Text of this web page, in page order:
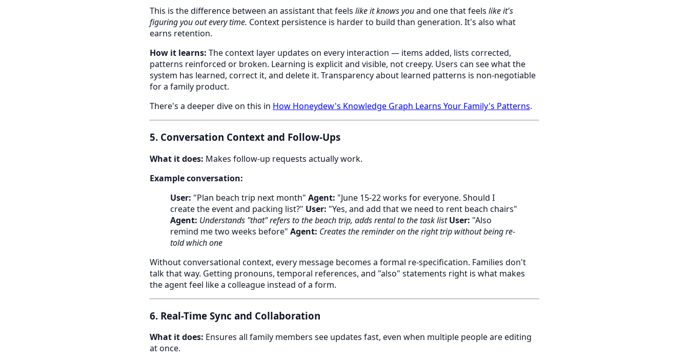
This is the difference between an assistant that feels like it knows youand one that feels like it's
figuring you out every time. Context persistence is harder to build than generation. It's also what
earns retention.
How it learns: The context layer updates on every interaction — items added, lists corrected,
patterns reinforced or broken. Learning is explicit and visible, not creepy. Users can see what the
system has learned, correct it, and delete it. Transparency about learned patterns is non-negotiable
for a family product.
There's a deeper dive on this in How Honeydew's Knowledge Graph Learns Your Family's Patterns.
5. Conversation Context and Follow-Ups
What it does: Makes follow-up requests actually work.
Example conversation:
User: "Plan beach trip next month" Agent: "June 15-22 works for everyone. Should I
create the event and packing list?" User: "Yes, and add that we need to rent beach chairs"
Agent: Understands "that" refers to the beach trip, adds rental to the task list User: "Also
remind me two weeks before" Agent: Creates the reminder on the right trip without being re-
told which one
Without conversational context, every message becomes a formal re-specification. Families don't
talk that way. Getting pronouns, temporal references, and "also" statements right is what makes
the agent feel like a colleague instead of a form.
6. Real-Time Sync and Collaboration
What it does: Ensures all family members see updates fast, even when multiple people are editing
at once.